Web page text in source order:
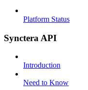
Platform Status
Synctera API
Introduction
Need to Know